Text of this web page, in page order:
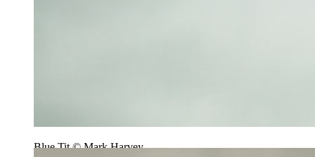
Blue Tit © Mark Harvey